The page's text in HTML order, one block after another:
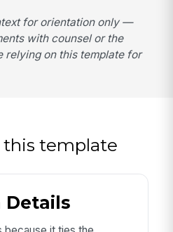
for orientation only —
with counsel or the
relying on this template for
template
Details